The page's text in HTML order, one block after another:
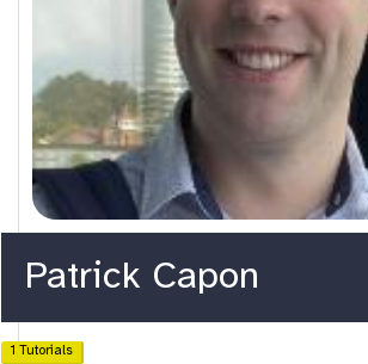
Patrick Capon
1 Tutorials